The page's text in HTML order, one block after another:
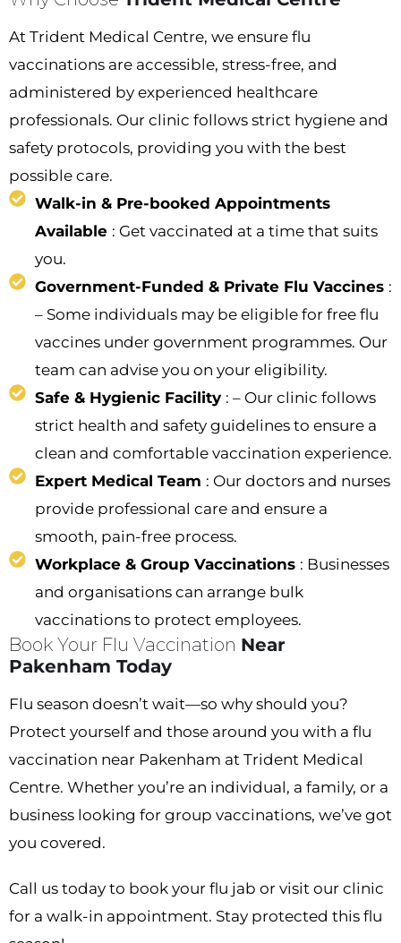
At Trident Medical Centre, we ensure flu
vaccinations are accessible, stress-free, and
administered by experienced healthcare
professionals. Our clinic follows strict hygiene and
safety protocols, providing you with the best
possible care.
Walk-in & Pre-booked Appointments
Available : Get vaccinated at a time that suits
you.
Government-Funded & Private Flu Vaccines :
– Some individuals may be eligible for free flu
vaccines under government programmes. Our
team can advise you on your eligibility.
Safe & Hygienic Facility : – Our clinic follows
strict health and safety guidelines to ensure a
clean and comfortable vaccination experience.
Expert Medical Team : Our doctors and nurses
provide professional care and ensure a
smooth, pain-free process.
Workplace & Group Vaccinations : Businesses
and organisations can arrange bulk
vaccinations to protect employees.
Book Your Flu Vaccination Near
Pakenham Today
Flu season doesn’t wait—so why should you?
Protect yourself and those around you with a flu
vaccination near Pakenham at Trident Medical
Centre. Whether you’re an individual, a family, or a
business looking for group vaccinations, we’ve got
you covered.
Call us today to book your flu jab or visit our clinic
for a walk-in appointment. Stay protected this flu